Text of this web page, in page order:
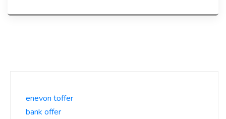
enevon toffer
bank offer